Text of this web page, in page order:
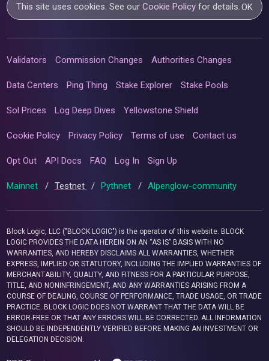
This site uses cookies. See ourCookie Policy for details.OK
Validators Commission Changes Authorities Changes
Data Centers Ping Thing Stake Explorer Stake Pools
Sol Prices Log Deep Dives Yellowstone Shield
Cookie Policy Privacy Policy Terms of use Contact us
Opt Out API Docs FAQ Log In Sign Up
Mainnet / Testnet / Pythnet / Alpenglow-community
Block Logic, LLC ("BLOCK LOGIC") is the operator of this website. BLOCK
LOGIC PROVIDES THE DATA HEREIN ON AN “AS IS” BASIS WITH NO
WARRANTIES, AND HEREBY DISCLAIMS ALL WARRANTIES, WHETHER
EXPRESS, IMPLIED OR STATUTORY, INCLUDING THE IMPLIED WARRANTIES OF
MERCHANTABILITY, QUALITY, AND FITNESS FOR A PARTICULAR PURPOSE,
TITLE, AND NONINFRINGEMENT, AND ANY WARRANTIES ARISING FROM A
COURSE OF DEALING, COURSE OF PERFORMANCE, TRADE USAGE, OR TRADE
PRACTICE. BLOCK LOGIC DOES NOT WARRANT THAT THE DATA WILL BE
ERROR-FREE OR THAT ANY ERRORS WILL BE CORRECTED. ALL INFORMATION
SHOULD BE INDEPENDENTLY VERIFIED BEFORE MAKING AN INVESTMENT OR
DELEGATION DECISION.